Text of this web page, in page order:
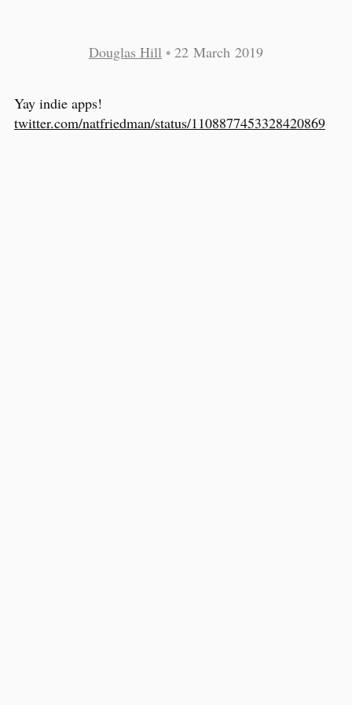
Douglas Hill • 22 March 2019
Yay indie apps!
twitter.com/natfriedman/status/1108877453328420869